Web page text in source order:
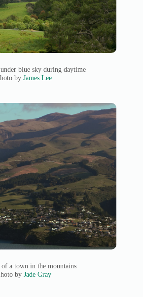
blue sky during daytime
by James Lee
a town in the mountains
by Jade Gray